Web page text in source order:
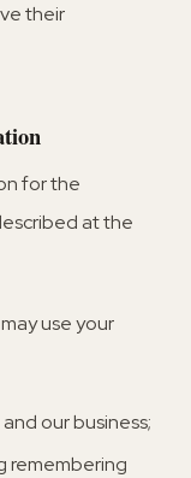
their
for the
at the
use your
our business;
remembering